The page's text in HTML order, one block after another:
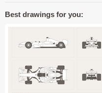
Best drawings for you: